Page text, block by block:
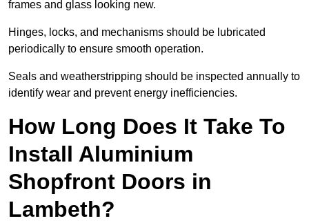
frames and glass looking new.
Hinges, locks, and mechanisms should be lubricated
periodically to ensure smooth operation.
Seals and weatherstripping should be inspected annually to
identify wear and prevent energy inefficiencies.
How Long Does It Take To
Install Aluminium
Shopfront Doors in
Lambeth?